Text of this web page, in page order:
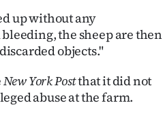
up without any
the sheep are then
objects."
New York Postthat it did not
abuse at the farm.